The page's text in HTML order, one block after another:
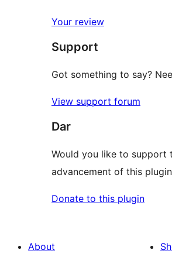
Your review
Support
Got something to say?
View support forum
Dar
Would you like to support
advancement of this
Donate to this plugin
About